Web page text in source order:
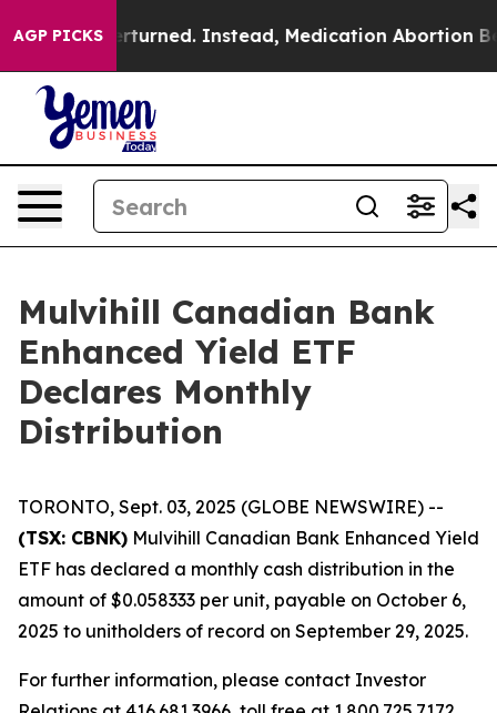
AGP PICKS
was Overturned. Instead, Medication Abortion
Mulvihill Canadian Bank
Enhanced Yield ETF
Declares Monthly
Distribution
TORONTO, Sept. 03, 2025 (GLOBE NEWSWIRE) --
(TSX: CBNK) Mulvihill Canadian Bank Enhanced Yield
ETF has declared a monthly cash distribution in the
amount of $0.058333 per unit, payable on October 6,
2025 to unitholders of record on September 29, 2025.
For further information, please contact Investor